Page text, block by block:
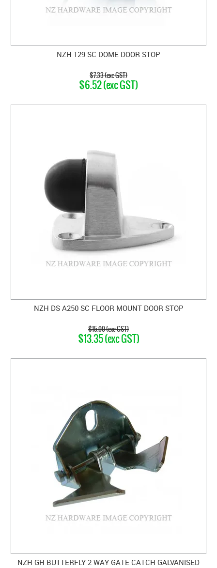
NZH 129 SC DOME DOOR STOP
$7.33 (exc GST)
$6.52 (exc GST)
NZH DS A250 SC FLOOR MOUNT DOOR STOP
$15.00 (exc GST)
$13.35 (exc GST)
NZH GH BUTTERFLY 2 WAY GATE CATCH GALVANISED